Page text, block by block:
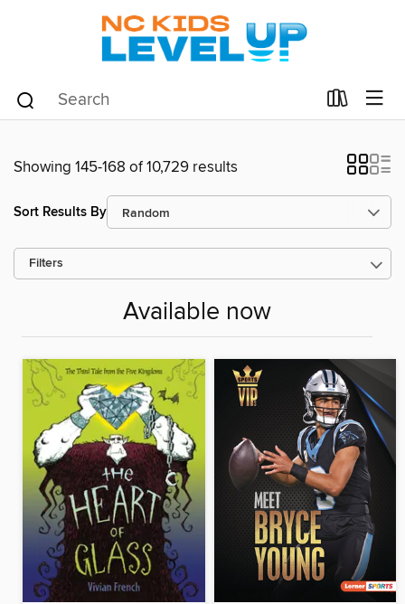
Showing 145-168 of 10,729 results
Sort Results By
Filters
Available now